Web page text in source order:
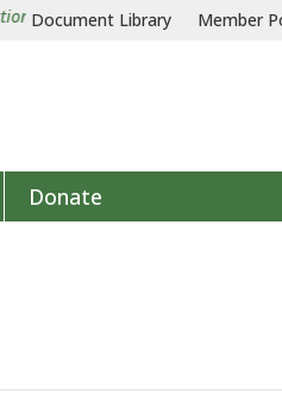
in a collaborative response to
Document Library Member
Donate